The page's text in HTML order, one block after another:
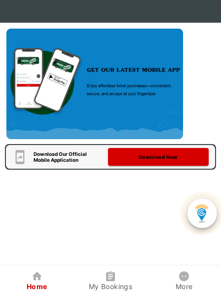
Download Our Official
Mobile Application
Download Now
Home My Bookings More